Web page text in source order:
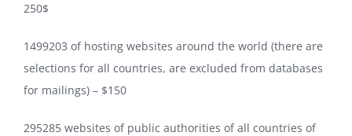
250$
1499203 of hosting websites around the world (there are
selections for all countries, are excluded from databases
for mailings) – $150
295285 websites of public authorities of all countries of